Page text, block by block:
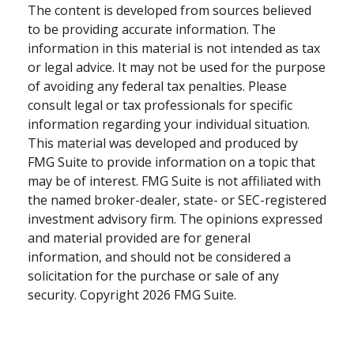
The content is developed from sources believed
to be providing accurate information. The
information in this material is not intended as tax
or legal advice. It may not be used for the purpose
of avoiding any federal tax penalties. Please
consult legal or tax professionals for specific
information regarding your individual situation.
This material was developed and produced by
FMG Suite to provide information on a topic that
may be of interest. FMG Suite is not affiliated with
the named broker-dealer, state- or SEC-registered
investment advisory firm. The opinions expressed
and material provided are for general
information, and should not be considered a
solicitation for the purchase or sale of any
security. Copyright 2026 FMG Suite.